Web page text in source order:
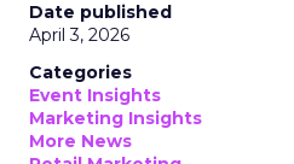
Date published
April 3, 2026
Categories
Event Insights
Marketing Insights
More News